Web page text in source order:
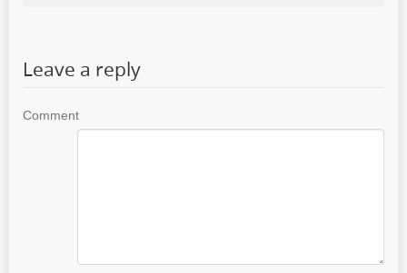
Leave a reply
Comment